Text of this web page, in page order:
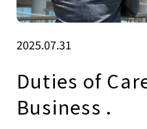
2025.07.31
Duties of
Business .